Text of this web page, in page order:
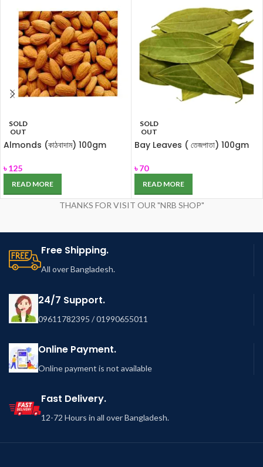
SOLD
OUT
Almonds (কাঠবাদাম) 100gm
৳125
READ MORE
SOLD
OUT
Bay Leaves ( তেজপাতা) 100gm
৳70
READ MORE
THANKS FOR VISIT OUR "NRB SHOP"
Free Shipping.
All over Bangladesh.
24/7 Support.
09611782395 / 01990655011
Online Payment.
Online payment is not available
Fast Delivery.
12-72 Hours in all over Bangladesh.